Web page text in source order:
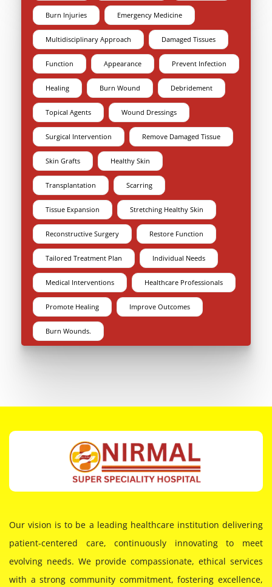
Burn Injuries Emergency Medicine
Multidisciplinary Approach Damaged Tissues
Function Appearance Prevent Infection
Healing Burn Wound Debridement
Topical Agents Wound Dressings
Surgical Intervention Remove Damaged Tissue
Skin Grafts Healthy Skin
Transplantation Scarring
Tissue Expansion Stretching Healthy Skin
Reconstructive Surgery Restore Function
Tailored Treatment Plan Individual Needs
Medical Interventions Healthcare Professionals
Promote Healing Improve Outcomes
Burn Wounds.
Our vision is to be a leading healthcare institution delivering
patient-centered care, continuously innovating to meet
evolving needs. We provide compassionate, ethical services
with a strong community commitment, fostering excellence,